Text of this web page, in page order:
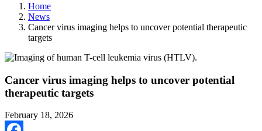
Home
News
Cancer virus imaging helps to uncover potential therapeutic
targets
Cancer virus imaging helps to uncover potential
therapeutic targets
February 18, 2026